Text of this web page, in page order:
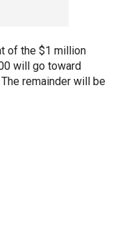
of the $1 million
will go toward
remainder will be